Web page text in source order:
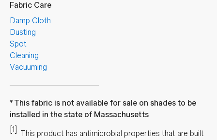
Fabric Care
Damp Cloth
Dusting
Spot
Cleaning
Vacuuming
This fabric is not available for sale on shades to be
installed in the state of Massachusetts
[1]
This product has antimicrobial properties that are built